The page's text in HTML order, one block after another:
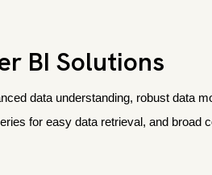
BI Solutions
data understanding, robust data
for easy data retrieval, and broad